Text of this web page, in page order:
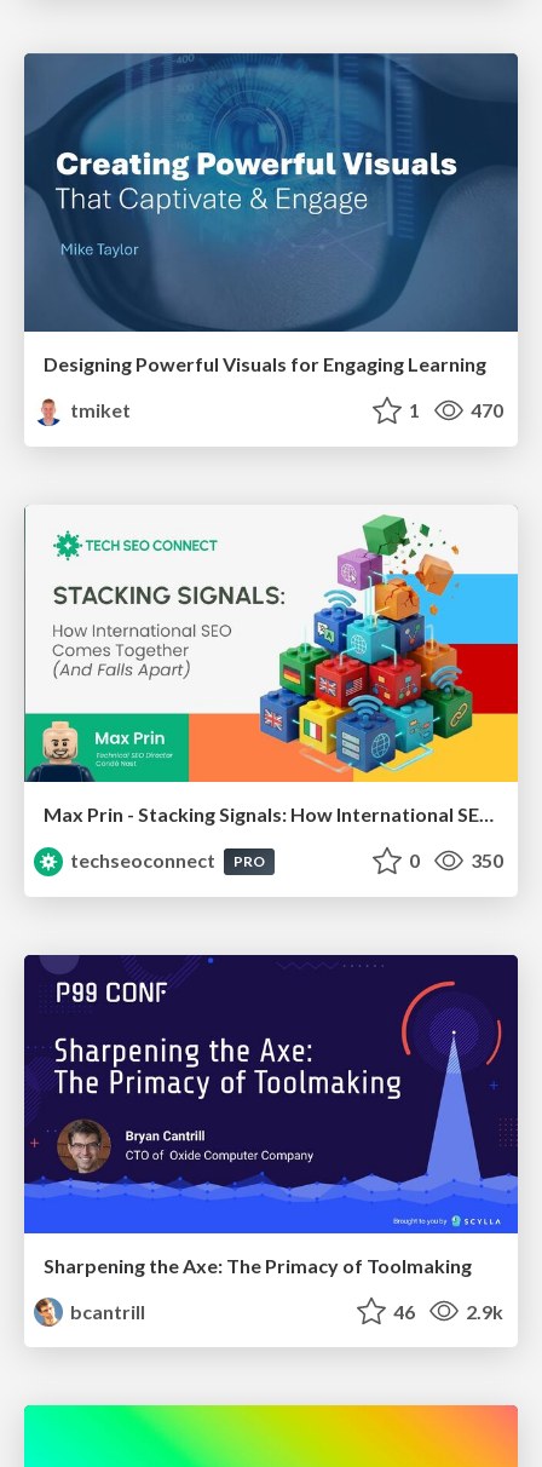
Designing Powerful Visuals for Engaging Learning
tmiket
1 470
Max Prin - Stacking Signals: How International SEO Comes Together (And Falls Apart)
techseoconnect
PRO 0 350
Sharpening the Axe: The Primacy of Toolmaking
bcantrill
46 2.9k